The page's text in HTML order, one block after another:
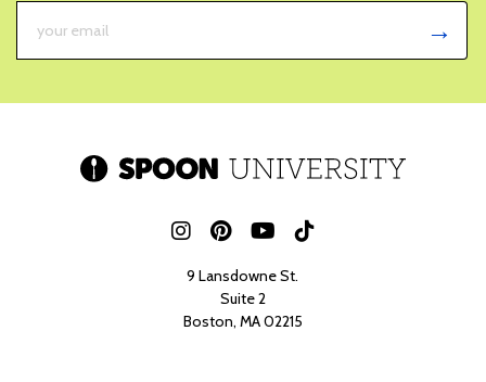
9 Lansdowne St.
Suite 2
Boston, MA 02215